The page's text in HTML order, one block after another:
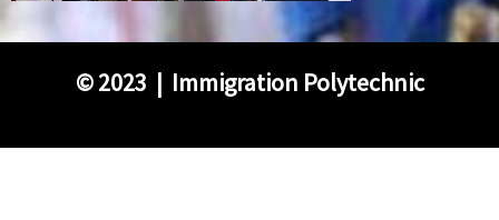
©2023 | Immigration Polytechnic